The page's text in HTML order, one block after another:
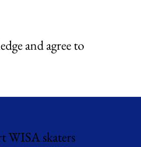
and agree to
WISA skaters